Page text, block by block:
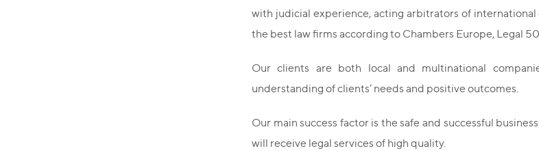
with judicial experience, acting arbitrators of
the best law firms according to Chambers Europe, Legal
Our clients are both local and multinational
understanding of clients’ needs and positive outcomes.
Our main success factor is the safe and successful
will receive legal services of high quality.